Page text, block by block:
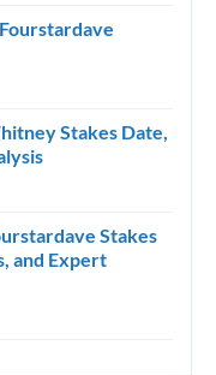
Stakes Date,
Stakes
and Expert